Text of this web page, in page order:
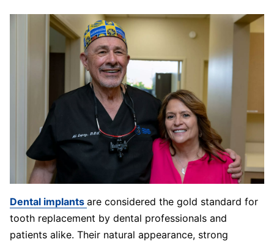
Dental implants are considered the gold standard for
tooth replacement by dental professionals and
patients alike. Their natural appearance, strong